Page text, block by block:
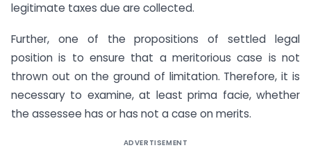
legitimate taxes due are collected.
Further, one of the propositions of settled legal
position is to ensure that a meritorious case is not
thrown out on the ground of limitation. Therefore, it is
necessary to examine, at least prima facie, whether
the assessee has or has not a case on merits.
ADVERTISEMENT